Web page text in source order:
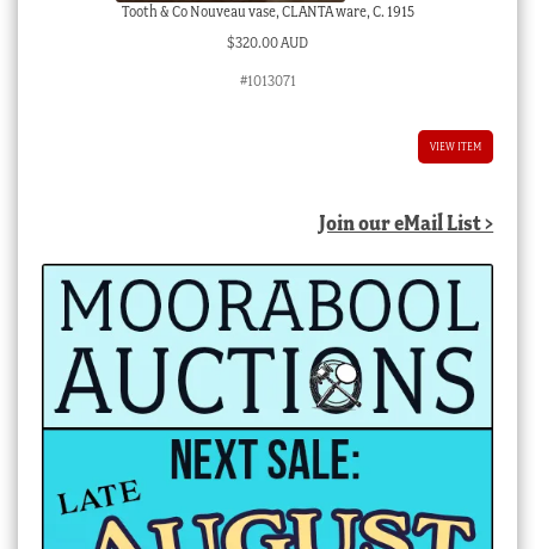
Tooth & Co Nouveau vase, CLANTA ware, C. 1915
$320.00 AUD
#1013071
VIEW ITEM
Join our eMail List >